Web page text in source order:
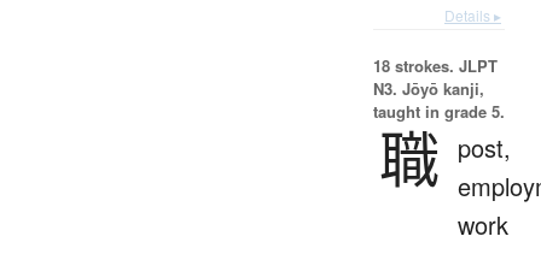
Details ▸
18 strokes. JLPT
N3. Jōyō kanji,
taught in grade 5.
職 post,
work